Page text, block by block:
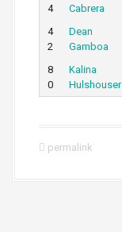
4
Cabrera
4
2
Dean
Gamboa
8
0
Kalina
Hulshouser
permalink